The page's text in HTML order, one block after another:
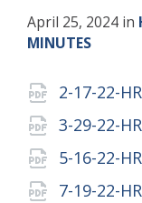
April 25, 2024 in
MINUTES
2-17-22-
3-29-22-
5-16-22-
7-19-22-